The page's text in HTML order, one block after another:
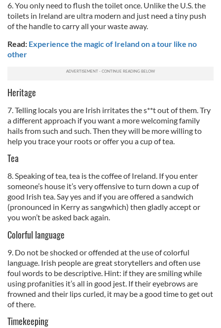
6. You only need to flush the toilet once. Unlike the U.S. the
toilets in Ireland are ultra modern and just need a tiny push
of the handle to carry all your waste away.
Read: Experience the magic of Ireland on a tour like no
other
Heritage
7. Telling locals you are Irish irritates the s**t out of them. Try
a different approach if you want a more welcoming family
hails from such and such. Then they will be more willing to
help you trace your roots or offer you a cup of tea.
Tea
8. Speaking of tea, tea is the coffee of Ireland. If you enter
someone’s house it’s very offensive to turn down a cup of
good Irish tea. Say yes and if you are offered a sandwich
(pronounced in Kerry as sangwhich) then gladly accept or
you won’t be asked back again.
Colorful language
9. Do not be shocked or offended at the use of colorful
language. Irish people are great storytellers and often use
foul words to be descriptive. Hint: if they are smiling while
using profanities it’s all in good jest. If their eyebrows are
frowned and their lips curled, it may be a good time to get out
of there.
Timekeeping